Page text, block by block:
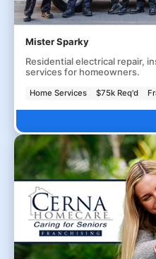
Mister Sparky
Residential electrical repair,
services for homeowners.
Home Services $75k Req'd